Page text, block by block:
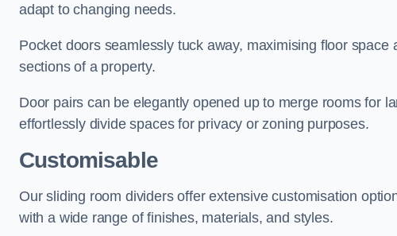
adapt to changing needs.
Pocket doors seamlessly tuck away, maximising floor
sections of a property.
Door pairs can be elegantly opened up to merge rooms for
effortlessly divide spaces for privacy or zoning purposes.
Customisable
Our sliding room dividers offer extensive customisation
with a wide range of finishes, materials, and styles.